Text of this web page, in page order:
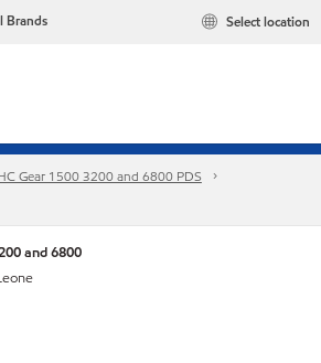
Brands Select location
Gear 1500 3200 and 6800 PDS
and 6800